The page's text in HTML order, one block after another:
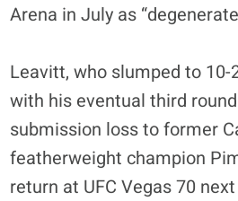
Arena in July as
Leavitt, who slumped to
with his eventual third round
submission loss to former
featherweight champion
return at UFC Vegas 70